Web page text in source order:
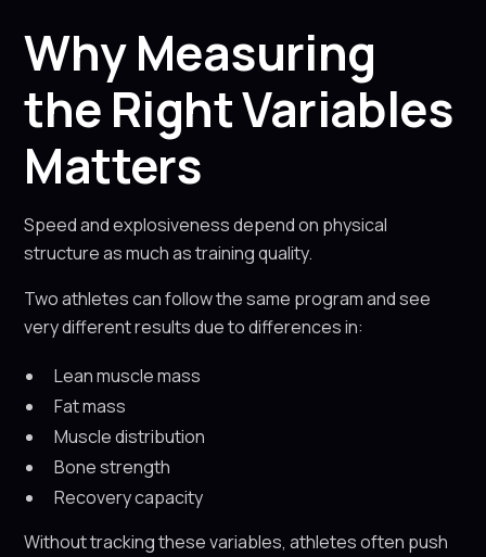
Why Measuring
the Right Variables
Matters
Speed and explosiveness depend on physical
structure as much as training quality.
Two athletes can follow the same program and see
very different results due to differences in:
Lean muscle mass
Fat mass
Muscle distribution
Bone strength
Recovery capacity
Without tracking these variables, athletes often push